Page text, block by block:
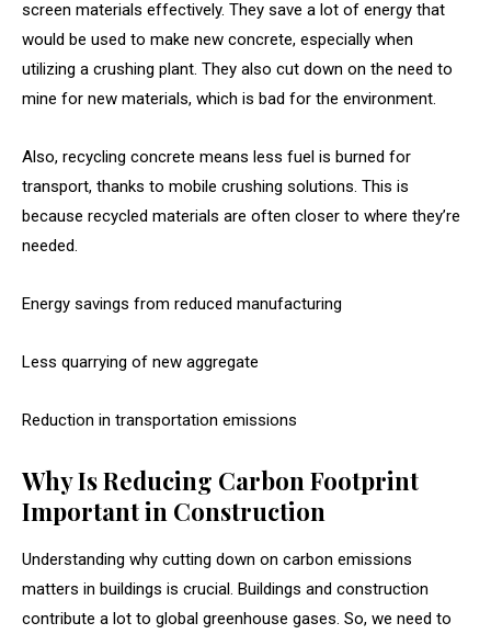
screen materials effectively. They save a lot of energy that
would be used to make new concrete, especially when
utilizing a crushing plant. They also cut down on the need to
mine for new materials, which is bad for the environment.
Also, recycling concrete means less fuel is burned for
transport, thanks to mobile crushing solutions. This is
because recycled materials are often closer to where they’re
needed.
Energy savings from reduced manufacturing
Less quarrying of new aggregate
Reduction in transportation emissions
Why Is Reducing Carbon Footprint
Important in Construction
Understanding why cutting down on carbon emissions
matters in buildings is crucial. Buildings and construction
contribute a lot to global greenhouse gases. So, we need to